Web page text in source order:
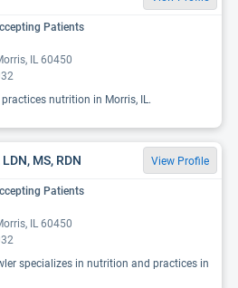
Patients
IL 60450
practices nutrition in Morris, IL.
MS, RDN View Profile
Patients
IL 60450
specializes in nutrition and practices in